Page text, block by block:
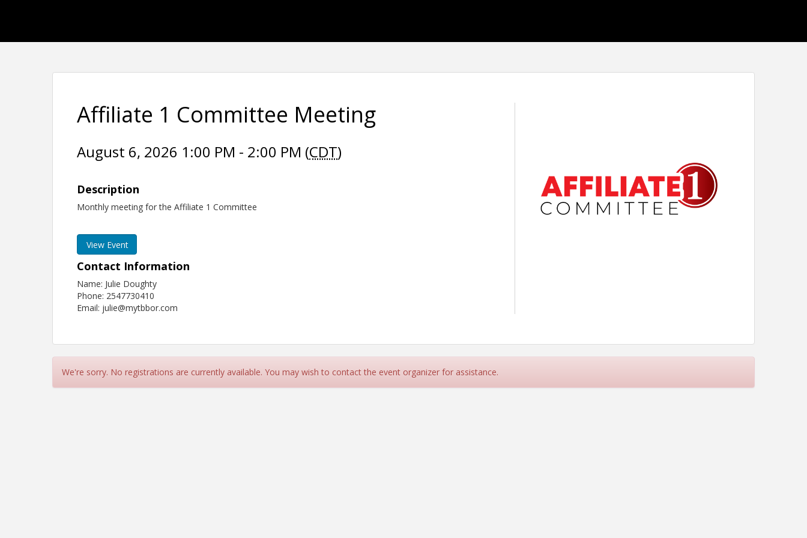
Affiliate 1 Committee Meeting
August 6, 2026 1:00 PM - 2:00 PM (CDT)
Description
Monthly meeting for the Affiliate 1 Committee
View Event
Contact Information
Name: Julie Doughty
Phone: 2547730410
Email: julie@mytbbor.com
We're sorry. No registrations are currently available. You may wish to contact the event organizer for assistance.